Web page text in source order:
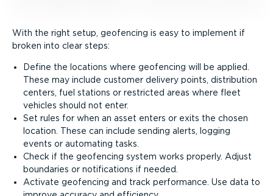
With the right setup, geofencing is easy to implement if
broken into clear steps:
Define the locations where geofencing will be applied.
These may include customer delivery points, distribution
centers, fuel stations or restricted areas where fleet
vehicles should not enter.
Set rules for when an asset enters or exits the chosen
location. These can include sending alerts, logging
events or automating tasks.
Check if the geofencing system works properly. Adjust
boundaries or notifications if needed.
Activate geofencing and track performance. Use data to